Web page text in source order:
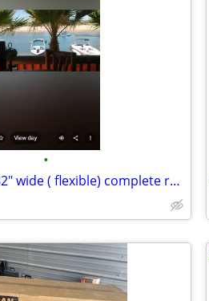
•
Bimini top 72"-82" wide ( flexible) complete red and white